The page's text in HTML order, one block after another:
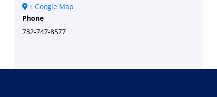
+ Google Map
Phone
732-747-8577